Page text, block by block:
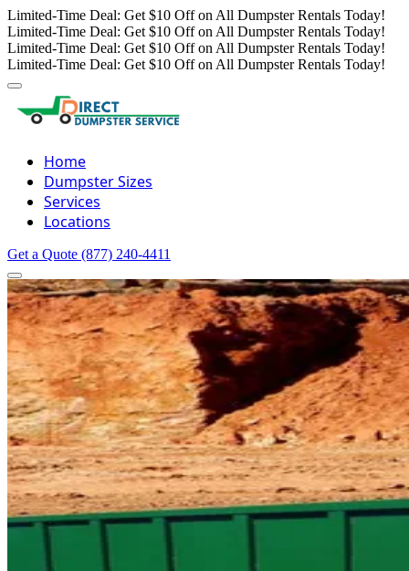
Limited-Time Deal: Get $10 Off on All Dumpster Rentals Today!
Limited-Time Deal: Get $10 Off on All Dumpster Rentals Today!
Limited-Time Deal: Get $10 Off on All Dumpster Rentals Today!
Limited-Time Deal: Get $10 Off on All Dumpster Rentals Today!
Home
Dumpster Sizes
Services
Locations
Get a Quote (877) 240-4411